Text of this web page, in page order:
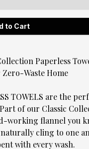
Paperless
Waste Home
TOWELS are the
of our Classic
working flannel you
cling to one
with every wash.